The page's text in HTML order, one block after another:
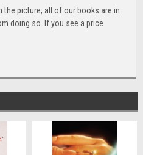
picture, all of our books are in
doing so. If you see a price